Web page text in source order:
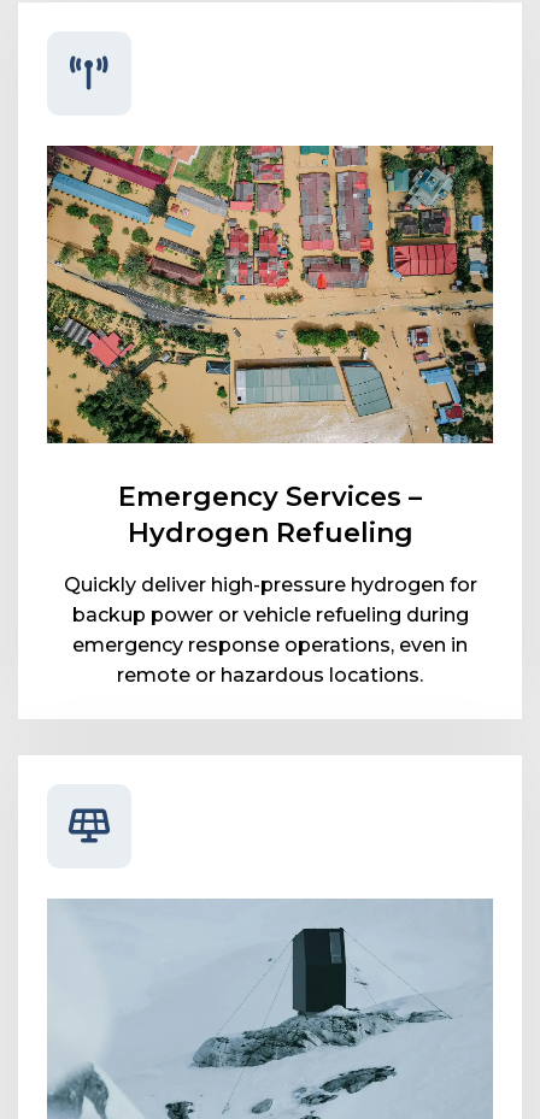
Emergency Services –
Hydrogen Refueling
Quickly deliver high-pressure hydrogen for
backup power or vehicle refueling during
emergency response operations, even in
remote or hazardous locations.